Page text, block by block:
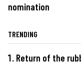
nomination
TRENDING
Return of the